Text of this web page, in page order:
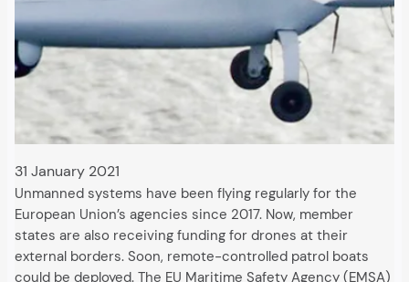
31 January 2021
Unmanned systems have been flying regularly for the
European Union’s agencies since 2017. Now, member
states are also receiving funding for drones at their
external borders. Soon, remote-controlled patrol boats
could be deployed. The EU Maritime Safety Agency (EMSA)